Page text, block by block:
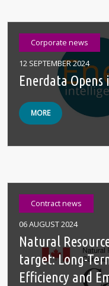
Corporate news
12 SEPTEMBER 2024
Enerdata
MORE
Contract news
06 AUGUST 2024
Natural
target: Long-
Efficiency and